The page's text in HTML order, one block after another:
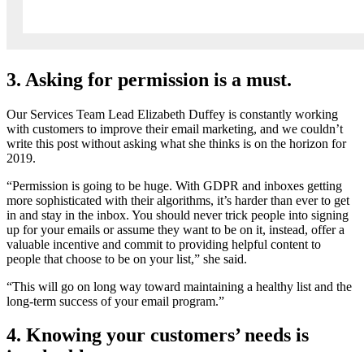
3. Asking for permission is a must.
Our Services Team Lead Elizabeth Duffey is constantly working
with customers to improve their email marketing, and we couldn’t
write this post without asking what she thinks is on the horizon for
2019.
“Permission is going to be huge. With GDPR and inboxes getting
more sophisticated with their algorithms, it’s harder than ever to get
in and stay in the inbox. You should never trick people into signing
up for your emails or assume they want to be on it, instead, offer a
valuable incentive and commit to providing helpful content to
people that choose to be on your list,” she said.
“This will go on long way toward maintaining a healthy list and the
long-term success of your email program.”
4. Knowing your customers’ needs is